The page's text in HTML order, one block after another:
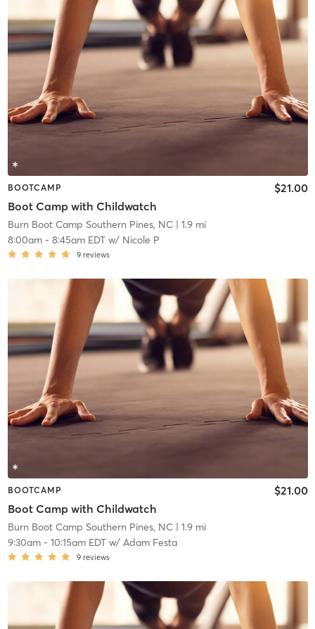
BOOTCAMP
Boot Camp with Childwatch
$21.00
Burn Boot Camp Southern Pines, NC| 1.9 mi
8:00am- 8:45am EDTw/ Nicole P
9 reviews
BOOTCAMP
Boot Camp with Childwatch
$21.00
Burn Boot Camp Southern Pines, NC| 1.9 mi
9:30am- 10:15am EDTw/ Adam Festa
9 reviews